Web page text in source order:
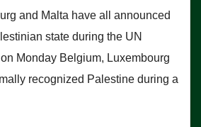
and Malta have all announced
state during the UN
Monday Belgium, Luxembourg
recognized Palestine during a